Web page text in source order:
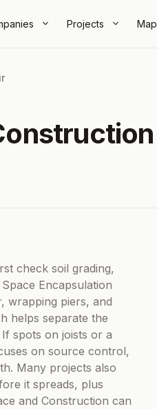
Projects Map
check soil grading,
Encapsulation
wrapping piers, and
helps separate the
spots on joists or a
on source control,
Many projects also
it spreads, plus
and Construction can